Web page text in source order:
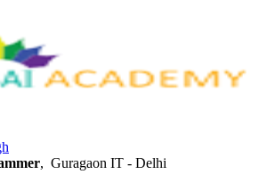
, Guragaon IT - Delhi